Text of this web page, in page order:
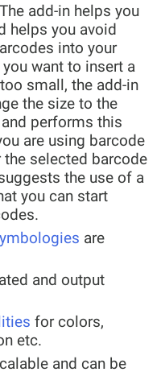
add-in helps you
helps you avoid
into your
want to insert a
small, the add-in
the size to the
performs this
are using barcode
selected barcode
the use of a
you can start
are
and output
for colors,
etc.
and can be